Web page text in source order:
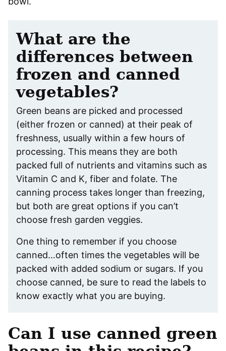
What are the
differences between
frozen and canned
vegetables?
Green beans are picked and processed
(either frozen or canned) at their peak of
freshness, usually within a few hours of
processing. This means they are both
packed full of nutrients and vitamins such as
Vitamin C and K, fiber and folate. The
canning process takes longer than freezing,
but both are great options if you can’t
choose fresh garden veggies.
One thing to remember if you choose
canned…often times the vegetables will be
packed with added sodium or sugars. If you
choose canned, be sure to read the labels to
know exactly what you are buying.
Can I use canned green